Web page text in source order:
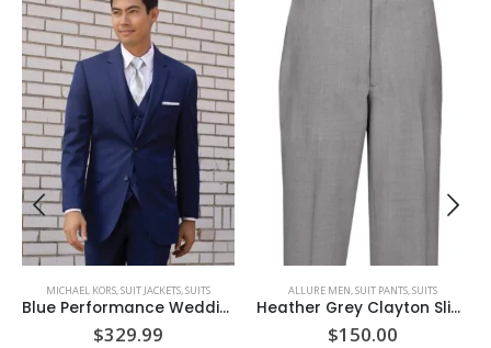
MICHAEL KORS,SUIT JACKETS,SUITS
Blue Performance Wedding Suit Coat Style No. N302C
$329.99
ALLURE MEN,SUIT PANTS,SUITS
Heather Grey Clayton Slim Fit Suit Pants Style No. N262P
$150.00